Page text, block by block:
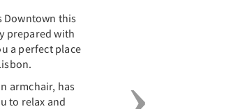
Downtown this
prepared with
a perfect place
armchair, has
to relax and